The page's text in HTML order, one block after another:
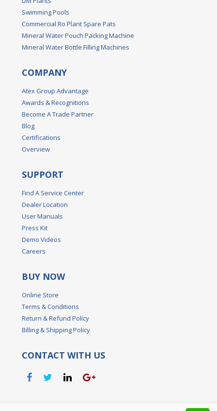
Swimming Pools
Commercial Ro Plant Spare Pats
Mineral Water Pouch Packing Machine
Mineral Water Bottle Filling Machines
COMPANY
Atex Group Advantage
Awards & Recognitions
Become A Trade Partner
Blog
Certifications
Overview
SUPPORT
Find A Service Center
Dealer Location
User Manuals
Press Kit
Demo Videos
Careers
BUY NOW
Online Store
Terms & Conditions
Return & Refund Policy
Billing & Shipping Policy
CONTACT WITH US